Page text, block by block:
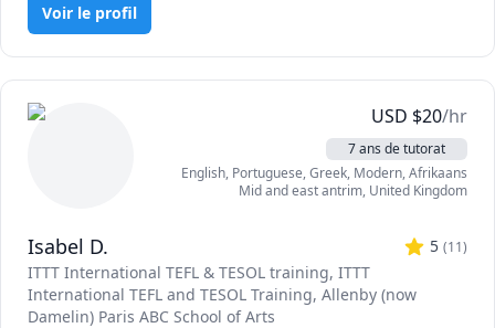
degrees or move to their next steps. I hold an engineering
degree from McMaster University, and have 3 years of
experience in finance, consulting, engineering, and
technology. Looking forward to meeting you!
Voir le profil
USD $20/hr
7 ans de tutorat
English, Portuguese, Greek, Modern, Afrikaans
Mid and east antrim, United Kingdom
Isabel D. 5 (11)
ITTT International TEFL & TESOL training, ITTT
International TEFL and TESOL Training, Allenby (now
Damelin) Paris ABC School of Arts